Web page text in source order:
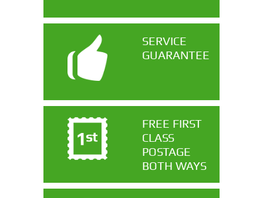
SERVICE
GUARANTEE
FREE FIRST
CLASS
POSTAGE
BOTH WAYS